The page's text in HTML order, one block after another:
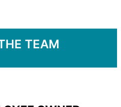
TEAM